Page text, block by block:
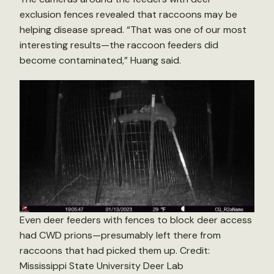
exclusion fences revealed that raccoons may be
helping disease spread. “That was one of our most
interesting results—the raccoon feeders did
become contaminated,” Huang said.
Even deer feeders with fences to block deer access
had CWD prions—presumably left there from
raccoons that had picked them up. Credit:
Mississippi State University Deer Lab